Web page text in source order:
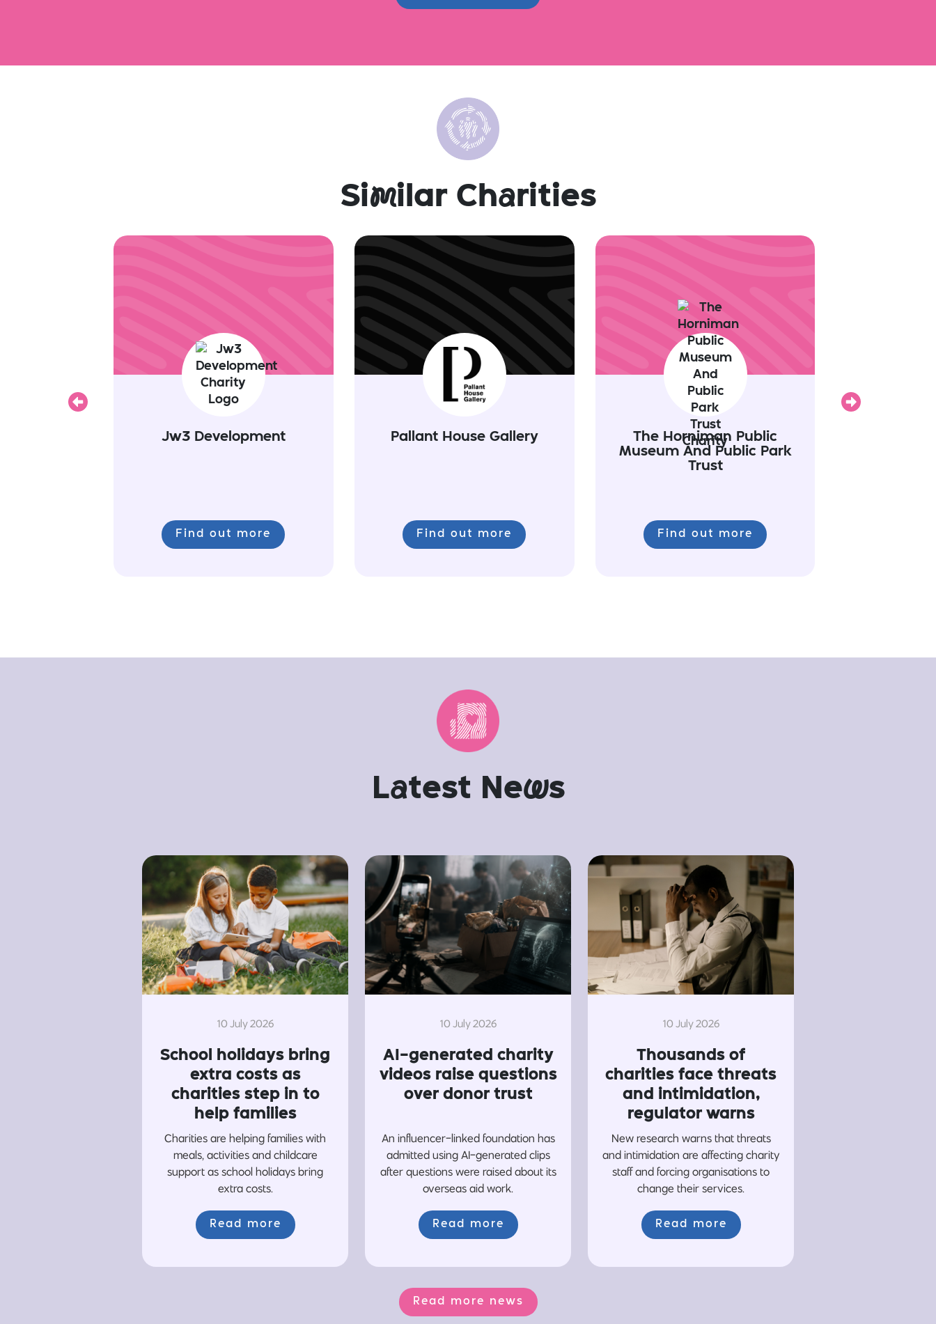
Similar Charities
Jw3 Development
Find out more
Pallant House Gallery
Find out more
The Horniman Public
Museum And Public Park
Trust
Find out more
Previous
Next
Latest News
10 July 2026
School holidays bring
extra costs as
charities step in to
help families
Charities are helping families with
meals, activities and childcare
support as school holidays bring
extra costs.
Read more
10 July 2026
AI-generated charity
videos raise questions
over donor trust
An influencer-linked foundation has
admitted using AI-generated clips
after questions were raised about its
overseas aid work.
Read more
10 July 2026
Thousands of
charities face threats
and intimidation,
regulator warns
New research warns that threats
and intimidation are affecting charity
staff and forcing organisations to
change their services.
Read more
Read more news